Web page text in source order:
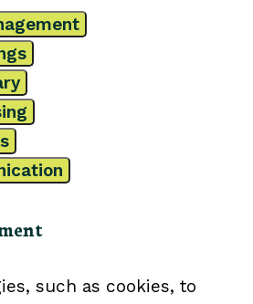
such as cookies, to